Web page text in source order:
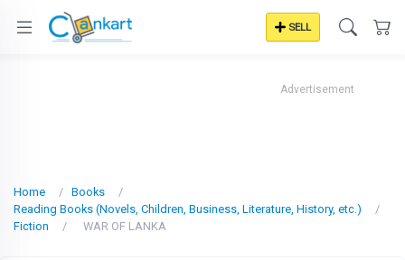
SELL
Advertisement
Home
Books
Reading Books (Novels, Children, Business, Literature, History, etc.)
Fiction
WAR OF LANKA